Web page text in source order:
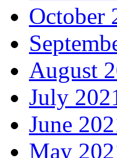
October
August
July
June
May